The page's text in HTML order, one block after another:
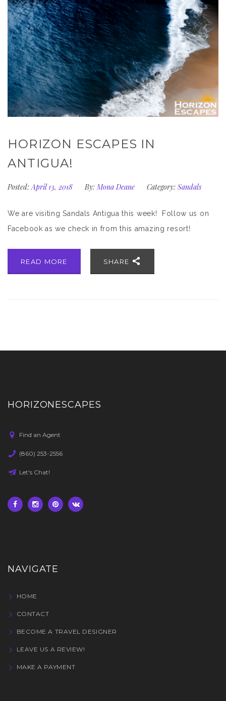
HORIZON ESCAPES IN
ANTIGUA!
Posted: April 13, 2018 By: Mona Deane Category: Sandals
We are visiting Sandals Antigua this week! Follow us on
Facebook as we check in from this amazing resort!
READ MORE SHARE
HORIZONESCAPES
Find an Agent
(860) 253-2556
Let's Chat!
NAVIGATE
HOME
CONTACT
BECOME A TRAVEL DESIGNER
LEAVE US A REVIEW!
MAKE A PAYMENT